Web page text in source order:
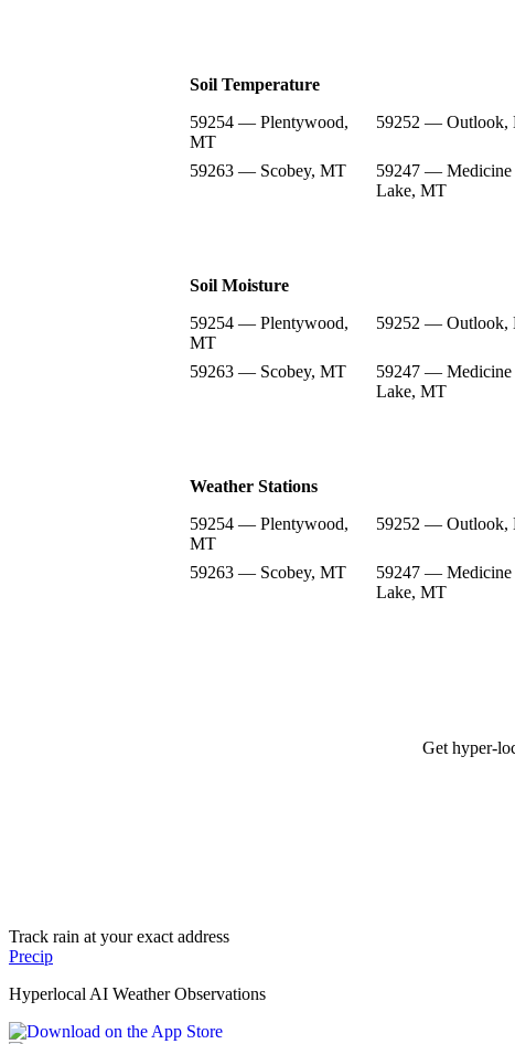
Soil Temperature
59254 — Plentywood,
MT
59252 — Outlook,
59263 — Scobey, MT
59247 — Medicine
Lake, MT
Soil Moisture
59254 — Plentywood,
MT
59252 — Outlook,
59263 — Scobey, MT
59247 — Medicine
Lake, MT
Weather Stations
59254 — Plentywood,
MT
59252 — Outlook,
59263 — Scobey, MT
59247 — Medicine
Lake, MT
Get hyper-
Track rain at your exact address
Precip
Hyperlocal AI Weather Observations